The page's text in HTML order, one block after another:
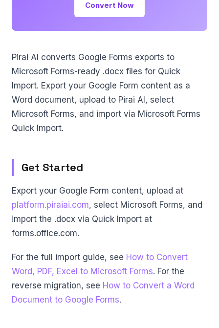
Convert Now
Pirai AI converts Google Forms exports to
Microsoft Forms-ready .docx files for Quick
Import. Export your Google Form content as a
Word document, upload to Pirai AI, select
Microsoft Forms, and import via Microsoft Forms
Quick Import.
Get Started
Export your Google Form content, upload at
platform.piraiai.com, select Microsoft Forms, and
import the .docx via Quick Import at
forms.office.com.
For the full import guide, see How to Convert
Word, PDF, Excel to Microsoft Forms. For the
reverse migration, see How to Convert a Word
Document to Google Forms.